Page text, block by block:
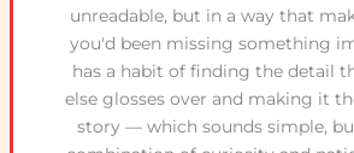
unreadable, but in a way that
you'd been missing something
has a habit of finding the detail
else glosses over and making it
story — which sounds simple,